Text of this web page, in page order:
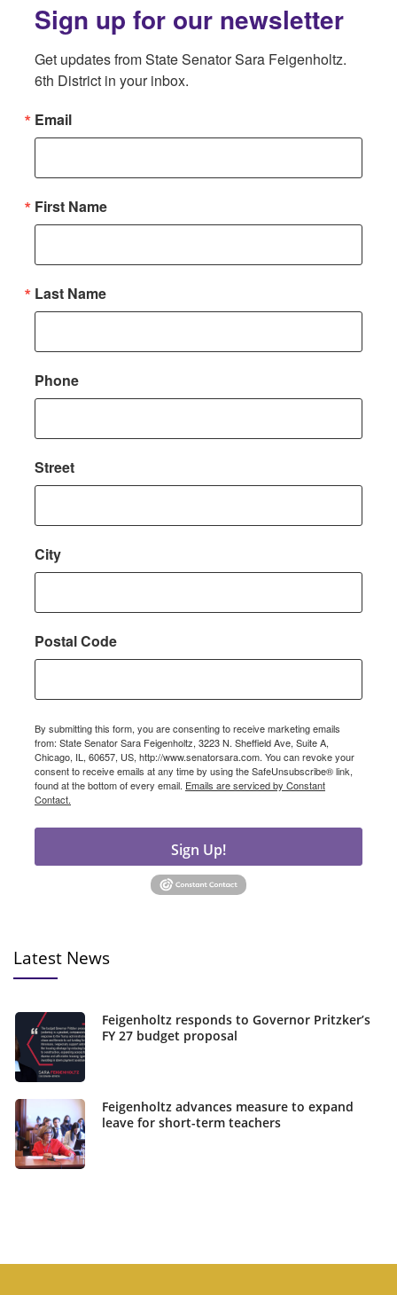
Sign up for our newsletter
Get updates from State Senator Sara Feigenholtz.
6th District in your inbox.
Email
First Name
Last Name
Phone
Street
City
Postal Code
By submitting this form, you are consenting to receive marketing emails
from: State Senator Sara Feigenholtz, 3223 N. Sheffield Ave, Suite A,
Chicago, IL, 60657, US, http://www.senatorsara.com. You can revoke your
consent to receive emails at any time by using the SafeUnsubscribe® link,
found at the bottom of every email. Emails are serviced by Constant
Contact.
Sign Up!
Latest News
Feigenholtz responds to Governor Pritzker’s
FY 27 budget proposal
Feigenholtz advances measure to expand
leave for short-term teachers